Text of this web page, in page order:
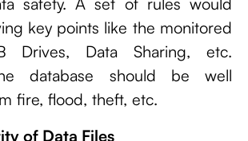
key points like the monitored
Drives, Data Sharing, etc.
database should be well
fire, flood, theft, etc.
of Data Files